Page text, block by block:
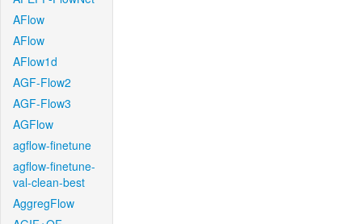
AFlow
AFlow
AFlow1d
AGF-Flow2
AGF-Flow3
AGFlow
agflow-finetune
agflow-finetune-
val-clean-best
AggregFlow